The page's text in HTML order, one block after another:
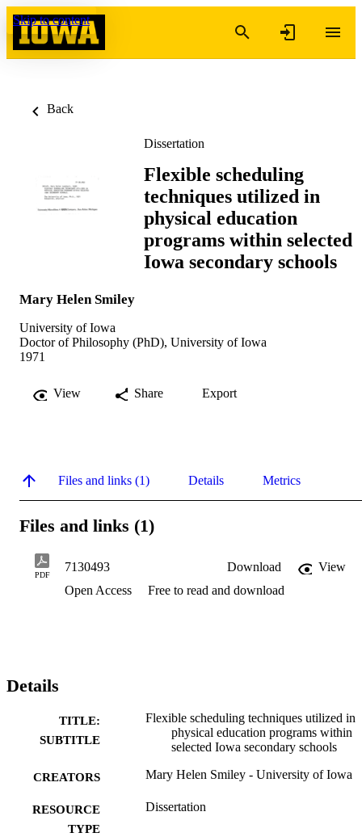
Skip to content
Back
Dissertation
Flexible scheduling
techniques utilized in
physical education
programs within selected
Iowa secondary schools
Mary Helen Smiley
University of Iowa
Doctor of Philosophy (PhD), University of Iowa
1971
View Share Export
Files and links (1) Details Metrics
Files and links (1)
PDF
7130493 Download
View
Open Access
Free to read and download
Details
TITLE:
SUBTITLE
Flexible scheduling techniques utilized in
physical education programs within
selected Iowa secondary schools
CREATORS Mary Helen Smiley - University of Iowa
RESOURCE
TYPE
Dissertation